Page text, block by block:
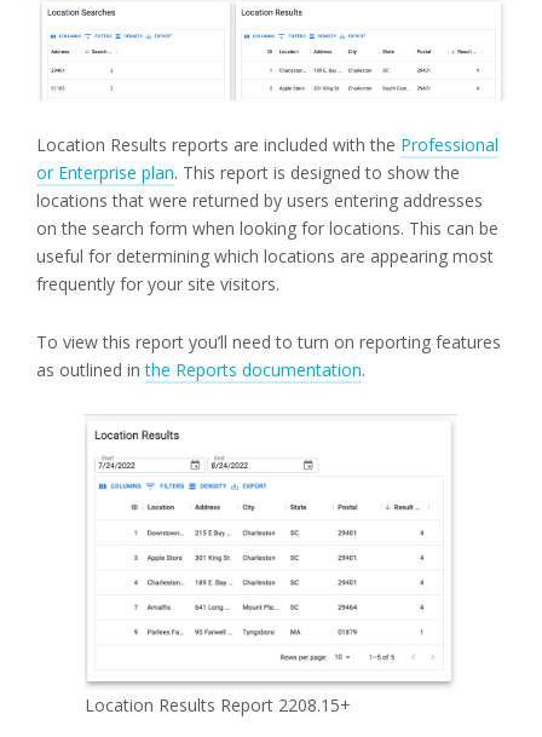
Location Results reports are included with the Professional
or Enterprise plan. This report is designed to show the
locations that were returned by users entering addresses
on the search form when looking for locations. This can be
useful for determining which locations are appearing most
frequently for your site visitors.
To view this report you’ll need to turn on reporting features
as outlined inthe Reports documentation.
Location Results Report 2208.15+